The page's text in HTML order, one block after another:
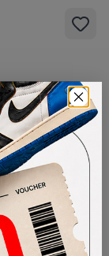
Size Guide